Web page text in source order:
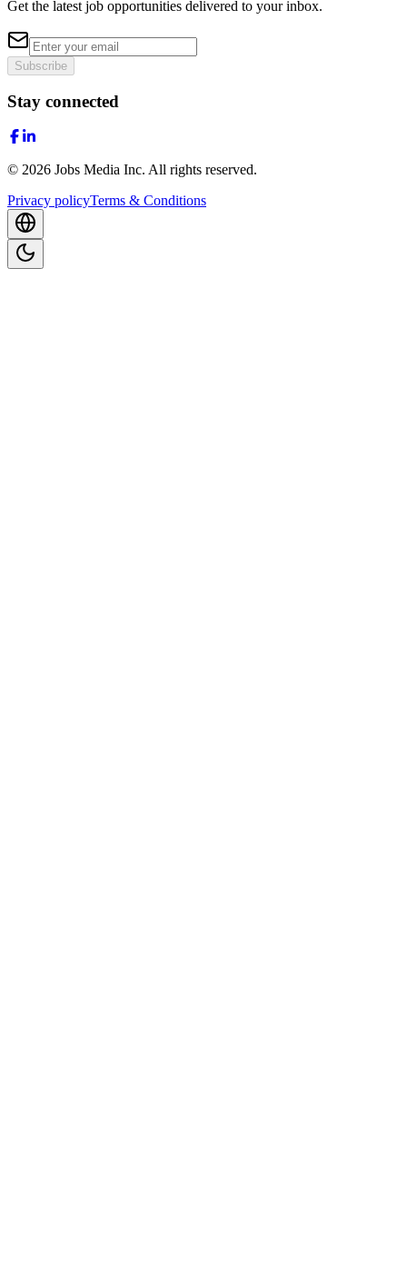
Get the latest job opportunities delivered to your inbox.
Subscribe
Stay connected
© 2026 Jobs Media Inc. All rights reserved.
Privacy policyTerms & Conditions